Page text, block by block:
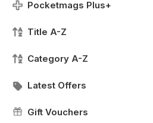
Pocketmags Plus+
Title A-Z
Category A-Z
Latest Offers
Gift Vouchers